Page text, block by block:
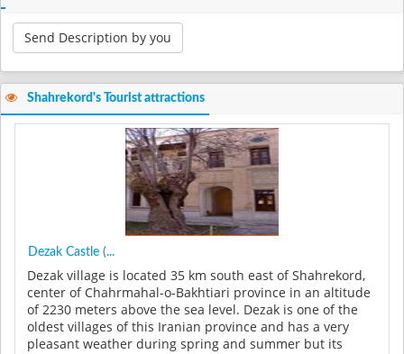
Send Description by you
Shahrekord's Tourist attractions
Dezak Castle (...
Dezak village is located 35 km south east of Shahrekord,
center of Chahrmahal-o-Bakhtiari province in an altitude
of 2230 meters above the sea level. Dezak is one of the
oldest villages of this Iranian province and has a very
pleasant weather during spring and summer but its